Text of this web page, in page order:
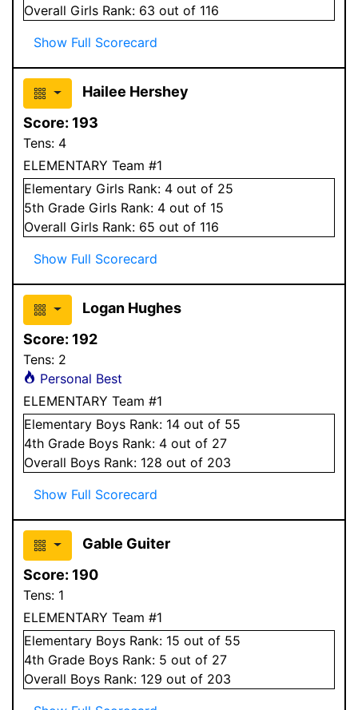
Overall Girls Rank: 63 out of 116
Show Full Scorecard
Hailee Hershey
Score: 193
Tens: 4
ELEMENTARY Team #1
Elementary Girls Rank: 4 out of 25
5th Grade Girls Rank: 4 out of 15
Overall Girls Rank: 65 out of 116
Show Full Scorecard
Logan Hughes
Score: 192
Tens: 2
Personal Best
ELEMENTARY Team #1
Elementary Boys Rank: 14 out of 55
4th Grade Boys Rank: 4 out of 27
Overall Boys Rank: 128 out of 203
Show Full Scorecard
Gable Guiter
Score: 190
Tens: 1
ELEMENTARY Team #1
Elementary Boys Rank: 15 out of 55
4th Grade Boys Rank: 5 out of 27
Overall Boys Rank: 129 out of 203